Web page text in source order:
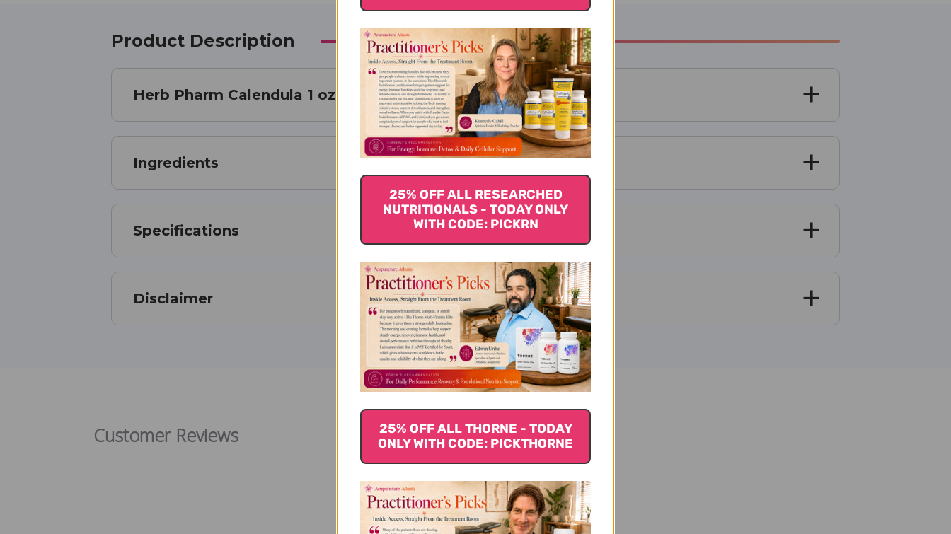
Product Description
Herb Pharm Calendula 1 oz
Ingredients
Specifications
Disclaimer
Calendula 1 oz Reviews
Customer Reviews
25% OFF ALL RESEARCHED
NUTRITIONALS - TODAY ONLY
WITH CODE: PICKRN
25% OFF ALL THORNE - TODAY
ONLY WITH CODE: PICKTHORNE